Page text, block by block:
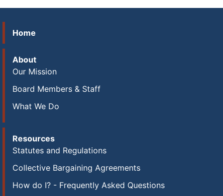
Home
About
Our Mission
Board Members & Staff
What We Do
Resources
Statutes and Regulations
Collective Bargaining Agreements
How do I? - Frequently Asked Questions